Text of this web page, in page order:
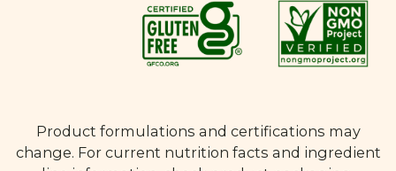
Product formulations and certifications may
change. For current nutrition facts and ingredient